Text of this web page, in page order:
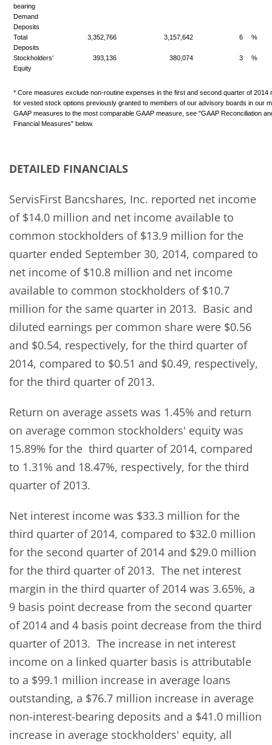
bearing
Demand
Deposits
Total
Deposits
3,352,766 3,157,642 6 %
Stockholders'
Equity
393,136 380,074 3 %
* Core measures exclude non-routine expenses in the first and second quarter of
for vested stock options previously granted to members of our advisory boards in our
GAAP measures to the most comparable GAAP measure, see "GAAP Reconciliation
Financial Measures" below.
DETAILED FINANCIALS
ServisFirst Bancshares, Inc. reported net income
of $14.0 million and net income available to
common stockholders of $13.9 million for the
quarter ended September 30, 2014, compared to
net income of $10.8 million and net income
available to common stockholders of $10.7
million for the same quarter in 2013. Basic and
diluted earnings per common share were $0.56
and $0.54, respectively, for the third quarter of
2014, compared to $0.51 and $0.49, respectively,
for the third quarter of 2013.
Return on average assets was 1.45% and return
on average common stockholders' equity was
15.89% for the third quarter of 2014, compared
to 1.31% and 18.47%, respectively, for the third
quarter of 2013.
Net interest income was $33.3 million for the
third quarter of 2014, compared to $32.0 million
for the second quarter of 2014 and $29.0 million
for the third quarter of 2013. The net interest
margin in the third quarter of 2014 was 3.65%, a
9 basis point decrease from the second quarter
of 2014 and 4 basis point decrease from the third
quarter of 2013. The increase in net interest
income on a linked quarter basis is attributable
to a $99.1 million increase in average loans
outstanding, a $76.7 million increase in average
non-interest-bearing deposits and a $41.0 million
increase in average stockholders' equity, all